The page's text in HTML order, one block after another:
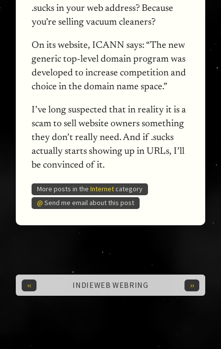
.sucks in your web address? Because
you’re selling vacuum cleaners?
On its website, ICANN says: “The new
generic top-level domain program was
developed to increase competition and
choice in the domain name space.”
I’ve long suspected that in reality it is a
scam to sell website owners something
they don’t really need. And if .sucks
actually starts showing up in URLs, I’ll
be convinced of it.
More posts in theInternetcategory
@ Send me email about this post
‹‹ INDIEWEB WEBRING ››